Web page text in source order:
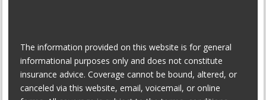
The information provided on this website is for general
informational purposes only and does not constitute
insurance advice. Coverage cannot be bound, altered, or
canceled via this website, email, voicemail, or online